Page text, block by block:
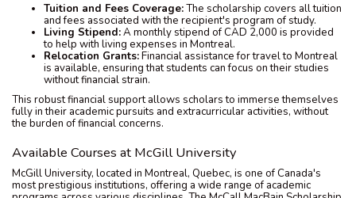
Tuition and Fees Coverage:The scholarship covers all tuition
and fees associated with the recipient's program of study.
Living Stipend:A monthly stipend of CAD 2,000 is provided
to help with living expenses in Montreal.
Relocation Grants:Financial assistance for travel to Montreal
is available, ensuring that students can focus on their studies
without financial strain.
This robust financial support allows scholars to immerse themselves
fully in their academic pursuits and extracurricular activities, without
the burden of financial concerns.
Available Courses at McGill University
McGill University, located in Montreal, Quebec, is one of Canada's
most prestigious institutions, offering a wide range of academic